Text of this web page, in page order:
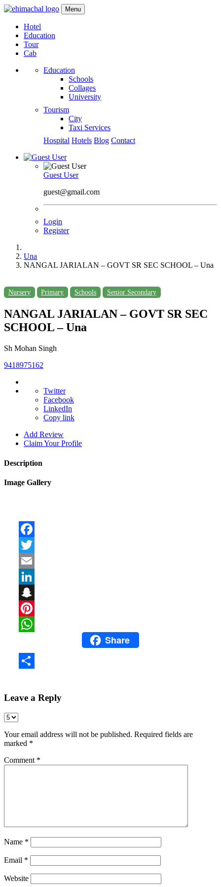
Menu
Hotel
Education
Tour
Cab
Education
Schools
Collages
University
Tourism
City
Taxi Services
Hospital Hotels Blog Contact
Guest User
guest@gmail.com
Login
Register
Una
NANGAL JARIALAN – GOVT SR SEC SCHOOL – Una
Nursery Primary Schools Senior Secondary
NANGAL JARIALAN – GOVT SR SEC
SCHOOL – Una
Sh Mohan Singh
9418975162
Twitter
Facebook
LinkedIn
Copy link
Add Review
Claim Your Profile
Description
Image Gallery
WhatsAppShare
Leave a Reply
Your email address will not be published. Required fields are
marked *
Comment *
Name *
Email *
Website